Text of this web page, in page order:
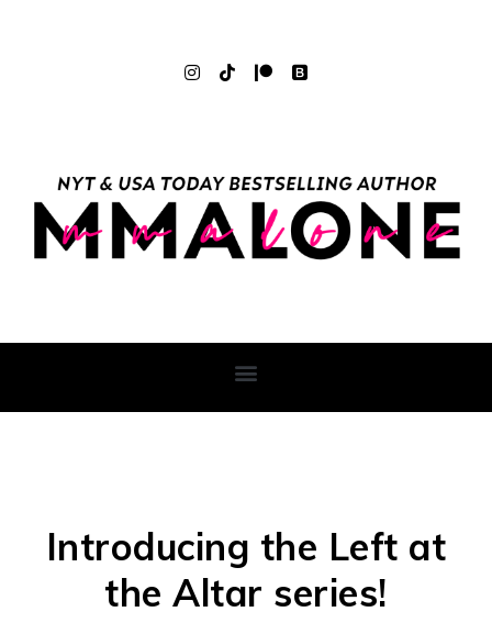
Introducing the Left at
the Altar series!